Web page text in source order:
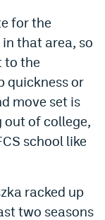
for the
that area, so
to the
quickness or
move set is
out of college,
school like
racked up
two seasons